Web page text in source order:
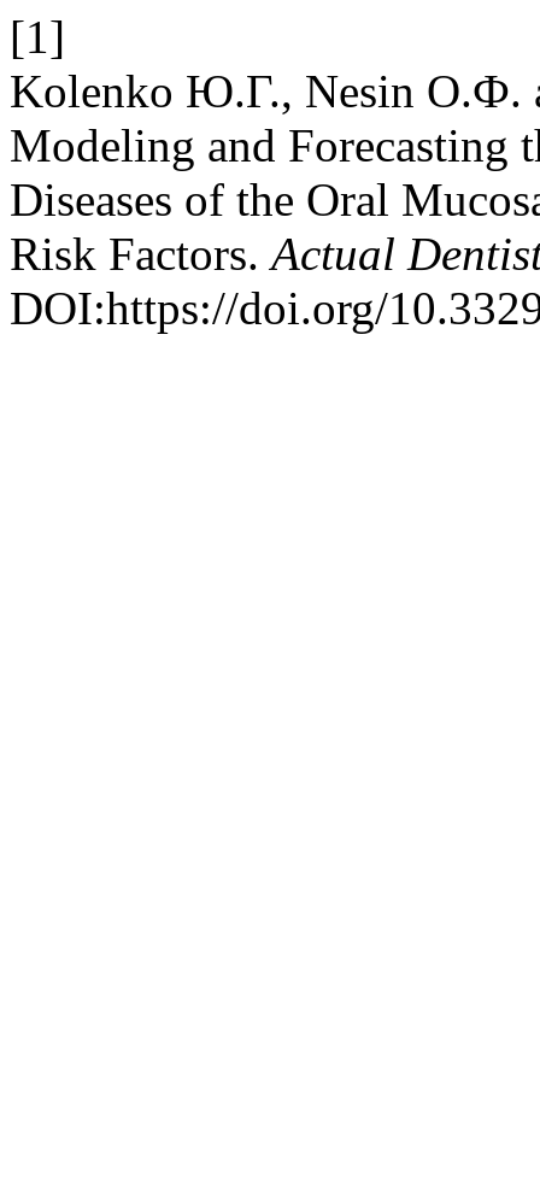
[1]
Kolenko Ю.Г., Nesin О.Ф.
Modeling and Forecasting
Diseases of the Oral
Risk Factors.Actual
DOI:https://doi.org/